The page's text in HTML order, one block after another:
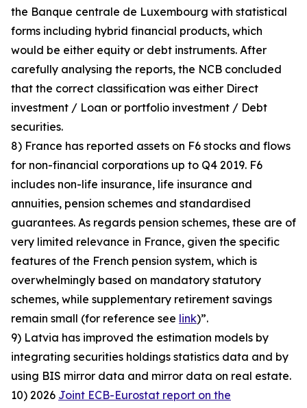
the Banque centrale de Luxembourg with statistical
forms including hybrid financial products, which
would be either equity or debt instruments. After
carefully analysing the reports, the NCB concluded
that the correct classification was either Direct
investment / Loan or portfolio investment / Debt
securities.
8) France has reported assets on F6 stocks and flows
for non-financial corporations up to Q4 2019. F6
includes non-life insurance, life insurance and
annuities, pension schemes and standardised
guarantees. As regards pension schemes, these are of
very limited relevance in France, given the specific
features of the French pension system, which is
overwhelmingly based on mandatory statutory
schemes, while supplementary retirement savings
remain small (for reference see link)”.
9) Latvia has improved the estimation models by
integrating securities holdings statistics data and by
using BIS mirror data and mirror data on real estate.
10) 2026 Joint ECB-Eurostat report on the